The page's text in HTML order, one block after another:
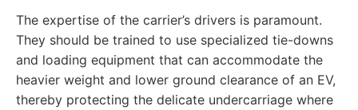
The expertise of the carrier’s drivers is paramount.
They should be trained to use specialized tie-downs
and loading equipment that can accommodate the
heavier weight and lower ground clearance of an EV,
thereby protecting the delicate undercarriage where